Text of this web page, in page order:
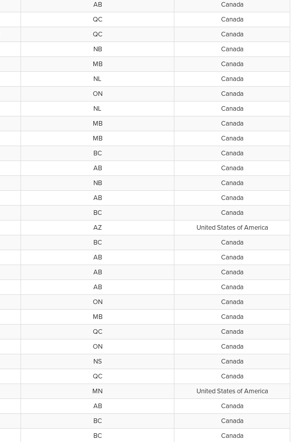
AB
Canada
QC
Canada
QC
Canada
NB
Canada
MB
Canada
NL
Canada
ON
Canada
NL
Canada
MB
Canada
MB
Canada
BC
Canada
AB
Canada
NB
Canada
AB
Canada
BC
Canada
AZ
United States of America
BC
Canada
AB
Canada
AB
Canada
AB
Canada
ON
Canada
MB
Canada
QC
Canada
ON
Canada
NS
Canada
QC
Canada
MN
United States of America
AB
Canada
BC
Canada
BC
Canada